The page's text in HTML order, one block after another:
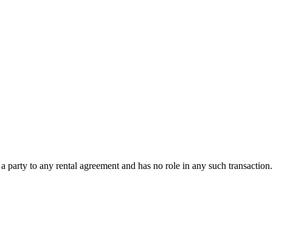
to any rental agreement and has no role in any such transaction.